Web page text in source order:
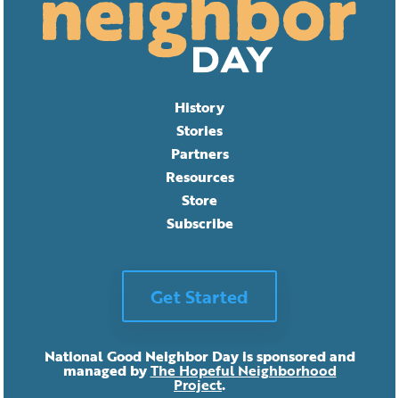
History
Stories
Partners
Resources
Store
Subscribe
Get Started
National Good Neighbor Day is sponsored and
managed byThe Hopeful Neighborhood
Project.